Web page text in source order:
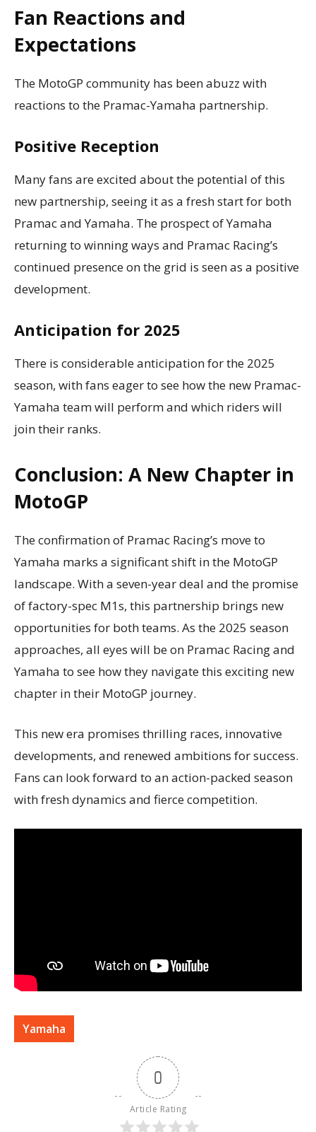
Fan Reactions and
Expectations
The MotoGP community has been abuzz with
reactions to the Pramac-Yamaha partnership.
Positive Reception
Many fans are excited about the potential of this
new partnership, seeing it as a fresh start for both
Pramac and Yamaha. The prospect of Yamaha
returning to winning ways and Pramac Racing’s
continued presence on the grid is seen as a positive
development.
Anticipation for 2025
There is considerable anticipation for the 2025
season, with fans eager to see how the new Pramac-
Yamaha team will perform and which riders will
join their ranks.
Conclusion: A New Chapter in
MotoGP
The confirmation of Pramac Racing’s move to
Yamaha marks a significant shift in the MotoGP
landscape. With a seven-year deal and the promise
of factory-spec M1s, this partnership brings new
opportunities for both teams. As the 2025 season
approaches, all eyes will be on Pramac Racing and
Yamaha to see how they navigate this exciting new
chapter in their MotoGP journey.
This new era promises thrilling races, innovative
developments, and renewed ambitions for success.
Fans can look forward to an action-packed season
with fresh dynamics and fierce competition.
Yamaha
0
Article Rating